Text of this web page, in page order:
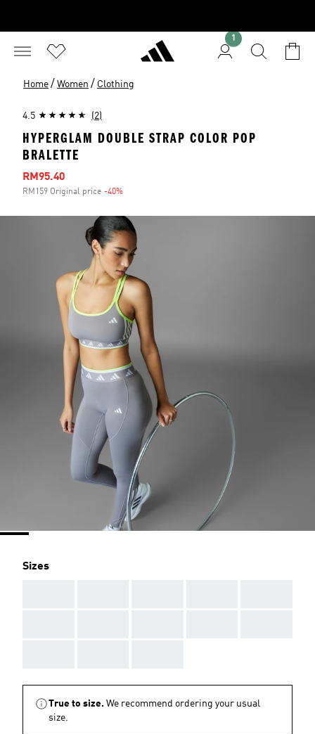
1
Home / Women / Clothing
4.5 (2)
HYPERGLAM DOUBLE STRAP COLOR POP
BRALETTE
Sale price
RM95.40
RM159 Original price -40%
Sizes
True to size. We recommend ordering your usual
size.